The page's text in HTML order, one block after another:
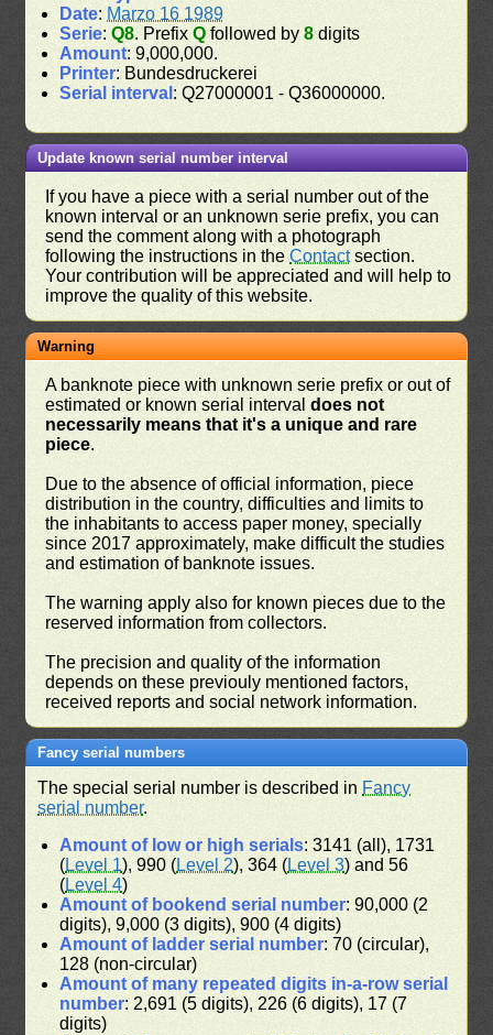
Date: Marzo 16 1989
Serie:Q8. PrefixQ followed by8 digits
Amount: 9,000,000.
Printer: Bundesdruckerei
Serial interval : Q27000001 - Q36000000.
Update known serial number interval
If you have a piece with a serial number out of the
known interval or an unknown serie prefix, you can
send the comment along with a photograph
following the instructions in theContactsection.
Your contribution will be appreciated and will help to
improve the quality of this website.
Warning
A banknote piece with unknown serie prefix or out of
estimated or known serial intervaldoes not
necessarily means that it's a unique and rare
piece.
Due to the absence of official information, piece
distribution in the country, difficulties and limits to
the inhabitants to access paper money, specially
since 2017 approximately, make difficult the studies
and estimation of banknote issues.
The warning apply also for known pieces due to the
reserved information from collectors.
The precision and quality of the information
depends on these previouly mentioned factors,
received reports and social network information.
Fancy serial numbers
The special serial number is described in Fancy
serial number.
Amount of low or high serials: 3141 (all), 1731
(Level 1), 990 (Level 2), 364 (Level 3) and 56
(Level 4)
Amount of bookend serial number: 90,000 (2
digits), 9,000 (3 digits), 900 (4 digits)
Amount of ladder serial number: 70 (circular),
128 (non-circular)
Amount of many repeated digits in-a-row serial
number: 2,691 (5 digits), 226 (6 digits), 17 (7
digits)